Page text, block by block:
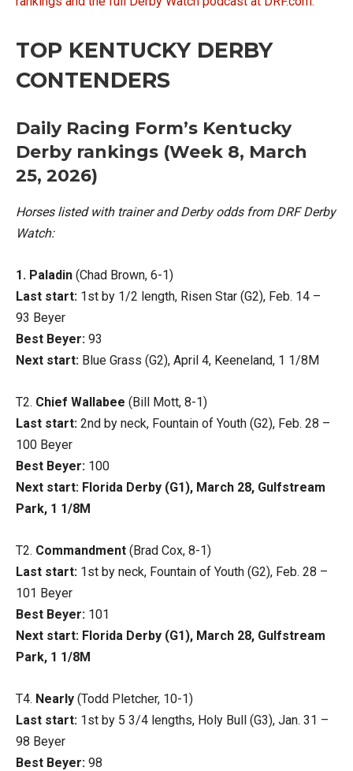
TOP KENTUCKY DERBY
CONTENDERS
Daily Racing Form’s Kentucky
Derby rankings (Week 8, March
25, 2026)
Horses listed with trainer and Derby odds from DRF Derby
Watch:
1. Paladin (Chad Brown, 6-1)
Last start: 1st by 1/2 length, Risen Star (G2), Feb. 14 –
93 Beyer
Best Beyer: 93
Next start: Blue Grass (G2), April 4, Keeneland, 1 1/8M
T2. Chief Wallabee (Bill Mott, 8-1)
Last start: 2nd by neck, Fountain of Youth (G2), Feb. 28 –
100 Beyer
Best Beyer: 100
Next start: Florida Derby (G1), March 28, Gulfstream
Park, 1 1/8M
T2. Commandment (Brad Cox, 8-1)
Last start: 1st by neck, Fountain of Youth (G2), Feb. 28 –
101 Beyer
Best Beyer: 101
Next start: Florida Derby (G1), March 28, Gulfstream
Park, 1 1/8M
T4. Nearly (Todd Pletcher, 10-1)
Last start: 1st by 5 3/4 lengths, Holy Bull (G3), Jan. 31 –
98 Beyer
Best Beyer: 98